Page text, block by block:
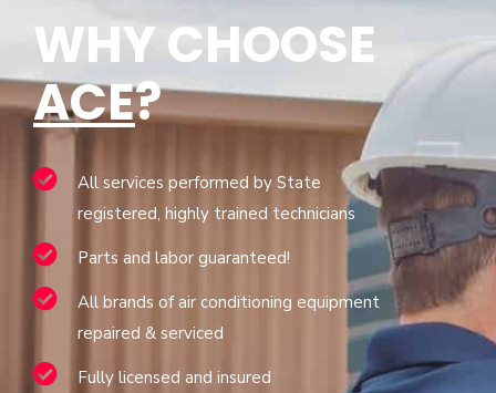
WHY CHOOSE
ACE?
All services performed by State
registered, highly trained technicians
Parts and labor guaranteed!
All brands of air conditioning equipment
repaired & serviced
Fully licensed and insured